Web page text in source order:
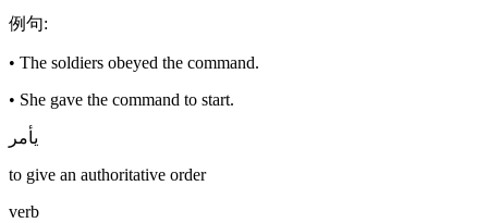
例句:
• The soldiers obeyed the command.
• She gave the command to start.
يأمر
to give an authoritative order
verb